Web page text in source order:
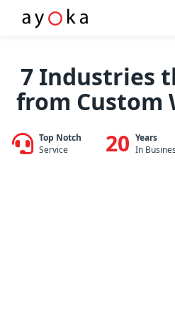
content
7 Industries
from Custom
Top Notch
Service
20 Years
In